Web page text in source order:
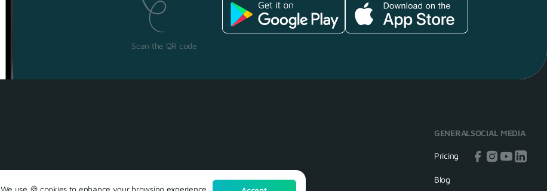
Scan the QR code
GENERAL
Pricing
Blog
SOCIAL MEDIA
We use 🍪 cookies to enhance your browsing experience.